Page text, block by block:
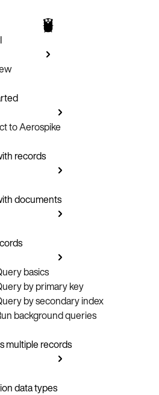
to Aerospike
records
documents
basics
by primary key
by secondary index
background queries
multiple records
data types